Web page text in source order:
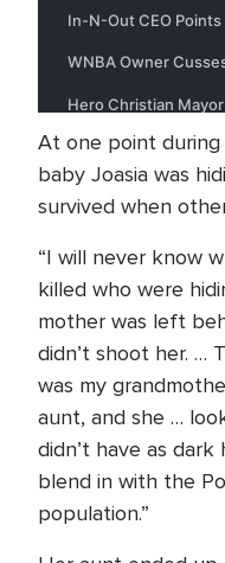
At one point
baby Joasia was
survived when
“I will never know
killed who were
mother was left
didn’t shoot her. …
was my
aunt, and she …
didn’t have as dark
blend in with the
population.”